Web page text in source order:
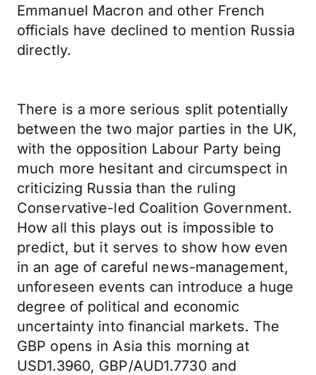
Emmanuel Macron and other French
officials have declined to mention Russia
directly.
There is a more serious split potentially
between the two major parties in the UK,
with the opposition Labour Party being
much more hesitant and circumspect in
criticizing Russia than the ruling
Conservative-led Coalition Government.
How all this plays out is impossible to
predict, but it serves to show how even
in an age of careful news-management,
unforeseen events can introduce a huge
degree of political and economic
uncertainty into financial markets. The
GBP opens in Asia this morning at
USD1.3960, GBP/AUD1.7730 and